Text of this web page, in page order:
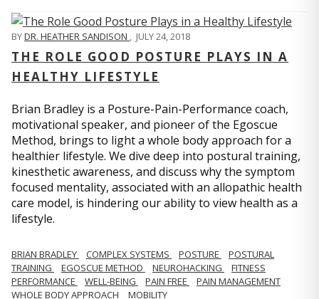
BYDR. HEATHER SANDISON , JULY 24, 2018
THE ROLE GOOD POSTURE PLAYS IN A
HEALTHY LIFESTYLE
Brian Bradley is a Posture-Pain-Performance coach,
motivational speaker, and pioneer of the Egoscue
Method, brings to light a whole body approach for a
healthier lifestyle. We dive deep into postural training,
kinesthetic awareness, and discuss why the symptom
focused mentality, associated with an allopathic health
care model, is hindering our ability to view health as a
lifestyle.
BRIAN BRADLEY COMPLEX SYSTEMS POSTURE
POSTURAL
TRAINING
EGOSCUE METHOD NEUROHACKING
FITNESS
PERFORMANCE
WELL-BEING PAIN FREE
PAIN MANAGEMENT
WHOLE BODY APPROACH
MOBILITY